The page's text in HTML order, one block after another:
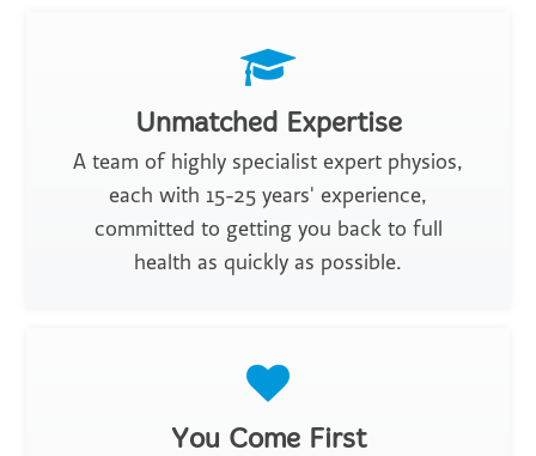
Unmatched Expertise
A team of highly specialist expert physios,
each with 15-25 years' experience,
committed to getting you back to full
health as quickly as possible.
You Come First